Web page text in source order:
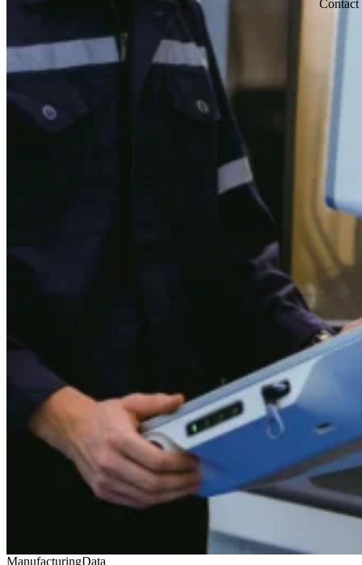
Contact
ManufacturingData